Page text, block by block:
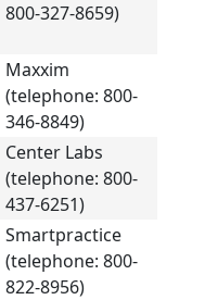
800-327-8659)
Maxxim
(telephone: 800-
346-8849)
Center Labs
(telephone: 800-
437-6251)
Smartpractice
(telephone: 800-
822-8956)